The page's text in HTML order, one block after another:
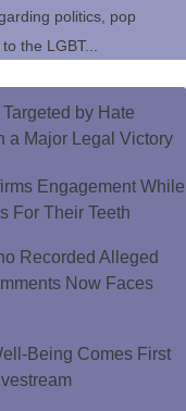
politics, pop
the LGBT...
by Hate
a Major Legal Victory
Engagement While
For Their Teeth
Recorded Alleged
Now Faces
Being Comes First